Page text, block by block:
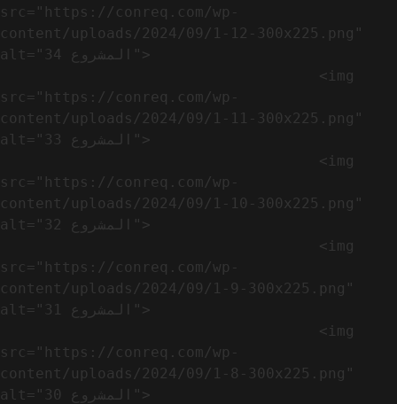
src="https://conreq.com/wp-
content/uploads/2024/09/1-12-300x225.png"
alt="المشروع 34">
src="https://conreq.com/wp-
content/uploads/2024/09/1-11-300x225.png"
alt="المشروع 33">
src="https://conreq.com/wp-
content/uploads/2024/09/1-10-300x225.png"
alt="المشروع 32">
src="https://conreq.com/wp-
content/uploads/2024/09/1-9-300x225.png"
alt="المشروع 31">
src="https://conreq.com/wp-
content/uploads/2024/09/1-8-300x225.png"
alt="المشروع 30">